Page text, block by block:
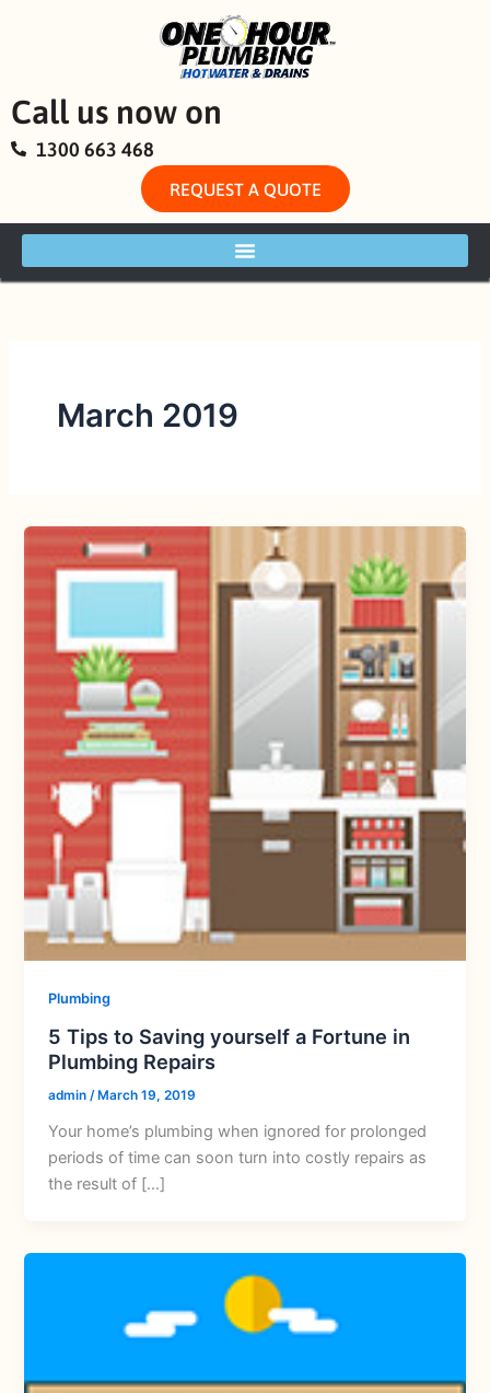
Call us now on
1300 663 468
REQUEST A QUOTE
March 2019
Plumbing
5 Tips to Saving yourself a Fortune in
Plumbing Repairs
admin/ March 19, 2019
Your home’s plumbing when ignored for prolonged
periods of time can soon turn into costly repairs as
the result of […]